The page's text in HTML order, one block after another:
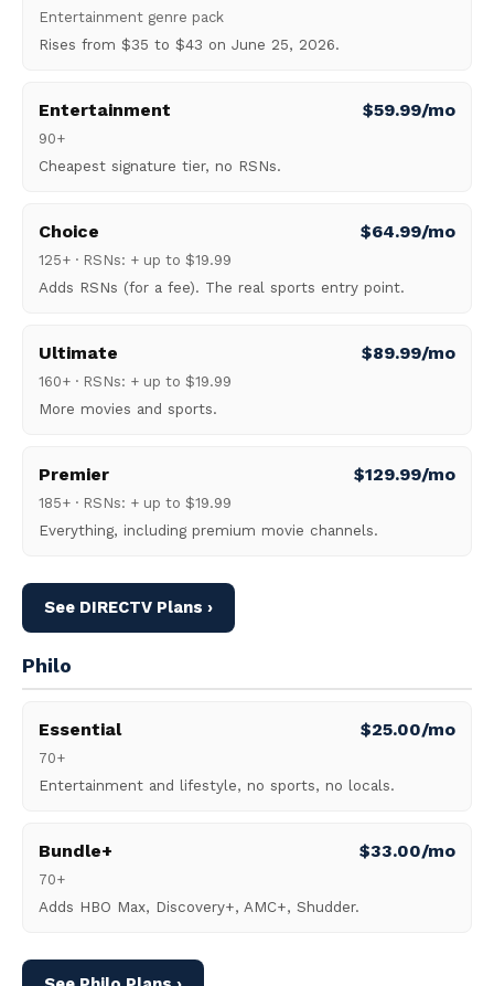
Entertainment genre pack
Rises from $35 to $43 on June 25, 2026.
Entertainment $59.99/mo
90+
Cheapest signature tier, no RSNs.
Choice $64.99/mo
125+ · RSNs: + up to $19.99
Adds RSNs (for a fee). The real sports entry point.
Ultimate $89.99/mo
160+ · RSNs: + up to $19.99
More movies and sports.
Premier $129.99/mo
185+ · RSNs: + up to $19.99
Everything, including premium movie channels.
See DIRECTV Plans ›
Philo
Essential $25.00/mo
70+
Entertainment and lifestyle, no sports, no locals.
Bundle+ $33.00/mo
70+
Adds HBO Max, Discovery+, AMC+, Shudder.